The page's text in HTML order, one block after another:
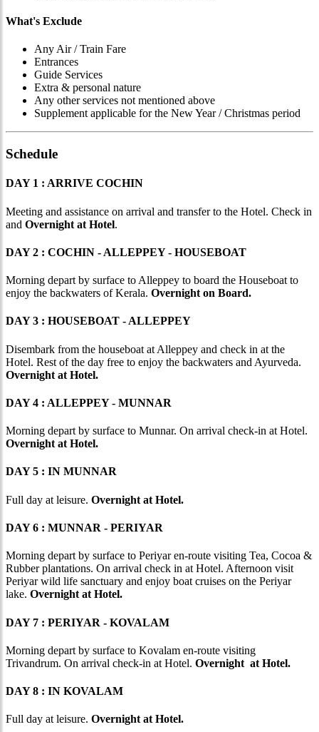
What's Exclude
Any Air / Train Fare
Entrances
Guide Services
Extra & personal nature
Any other services not mentioned above
Supplement applicable for the New Year / Christmas period
Schedule
DAY 1 : ARRIVE COCHIN
Meeting and assistance on arrival and transfer to the Hotel. Check in
and Overnight at Hotel.
DAY 2 : COCHIN - ALLEPPEY - HOUSEBOAT
Morning depart by surface to Alleppey to board the Houseboat to
enjoy the backwaters of Kerala. Overnight on Board.
DAY 3 : HOUSEBOAT - ALLEPPEY
Disembark from the houseboat at Alleppey and check in at the
Hotel. Rest of the day free to enjoy the backwaters and Ayurveda.
Overnight at Hotel.
DAY 4 : ALLEPPEY - MUNNAR
Morning depart by surface to Munnar. On arrival check-in at Hotel.
Overnight at Hotel.
DAY 5 : IN MUNNAR
Full day at leisure. Overnight at Hotel.
DAY 6 : MUNNAR - PERIYAR
Morning depart by surface to Periyar en-route visiting Tea, Cocoa &
Rubber plantations. On arrival check in at Hotel. Afternoon visit
Periyar wild life sanctuary and enjoy boat cruises on the Periyar
lake. Overnight at Hotel.
DAY 7 : PERIYAR - KOVALAM
Morning depart by surface to Kovalam en-route visiting
Trivandrum. On arrival check-in at Hotel. Overnight at Hotel.
DAY 8 : IN KOVALAM
Full day at leisure. Overnight at Hotel.